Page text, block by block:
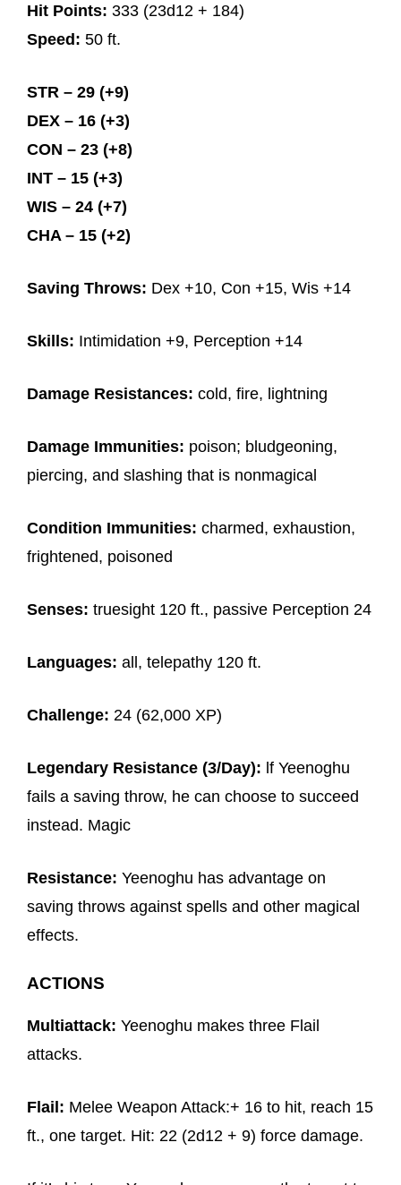
Hit Points: 333 (23d12 + 184)
Speed: 50 ft.
STR – 29 (+9)
DEX – 16 (+3)
CON – 23 (+8)
INT – 15 (+3)
WIS – 24 (+7)
CHA – 15 (+2)
Saving Throws: Dex +10, Con +15, Wis +14
Skills: Intimidation +9, Perception +14
Damage Resistances: cold, fire, lightning
Damage Immunities: poison; bludgeoning,
piercing, and slashing that is nonmagical
Condition Immunities: charmed, exhaustion,
frightened, poisoned
Senses: truesight 120 ft., passive Perception 24
Languages: all, telepathy 120 ft.
Challenge: 24 (62,000 XP)
Legendary Resistance (3/Day): lf Yeenoghu
fails a saving throw, he can choose to succeed
instead. Magic
Resistance: Yeenoghu has advantage on
saving throws against spells and other magical
effects.
ACTIONS
Multiattack: Yeenoghu makes three Flail
attacks.
Flail: Melee Weapon Attack:+ 16 to hit, reach 15
ft., one target. Hit: 22 (2d12 + 9) force damage.